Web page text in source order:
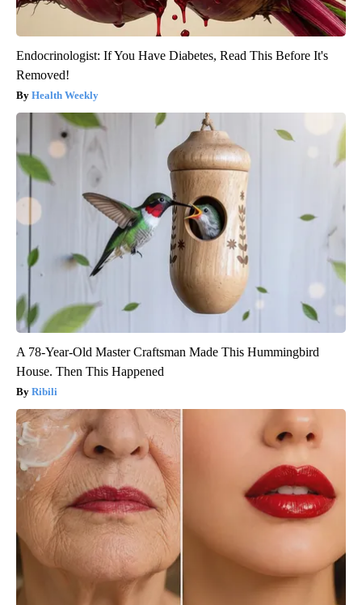
Endocrinologist: If You Have Diabetes, Read This Before It's
Removed!
Health Weekly
A 78-Year-Old Master Craftsman Made This Hummingbird
House. Then This Happened
Ribili